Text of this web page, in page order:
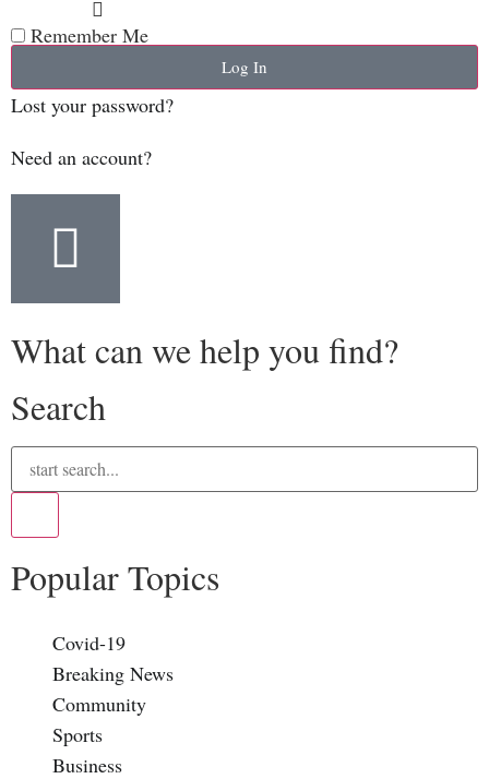
Remember Me
Log In
Lost your password?
Need an account?
What can we help you find?
Search
Popular Topics
Covid-19
Breaking News
Community
Sports
Business